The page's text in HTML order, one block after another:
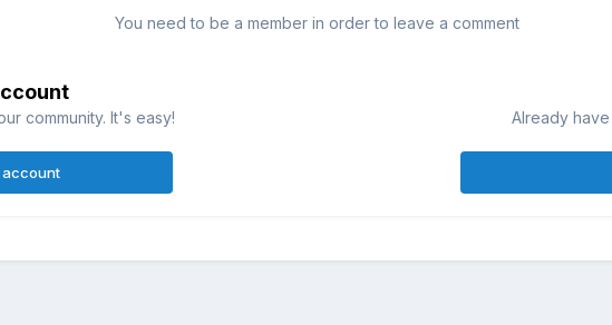
You need to be a member in order to leave a comment
community. It's easy!
account
Already